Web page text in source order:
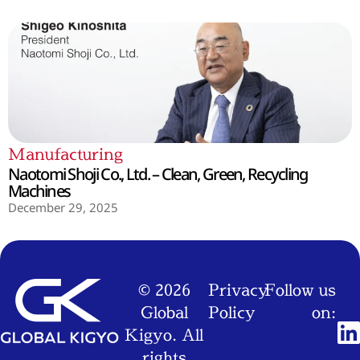
Manufacturing
Naotomi Shoji Co., Ltd. – Clean, Green, Recycling
Machines
December 29, 2025
© 2026
Global
Kigyo. All
Privacy
Policy
Follow us
on: